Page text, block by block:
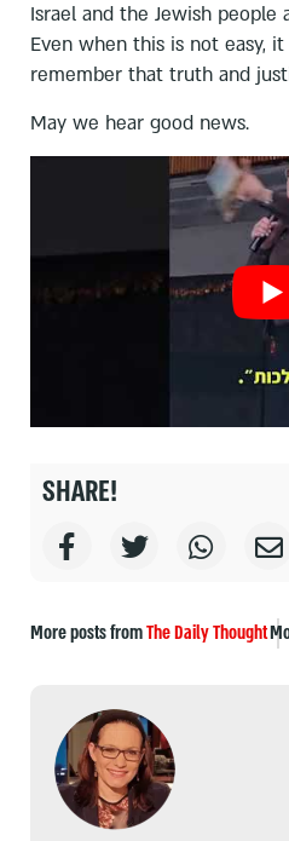
Israel and the Jewish people
Even when this is not easy,
remember that truth and
May we hear good news.
SHARE!
More posts fromThe Daily Thought